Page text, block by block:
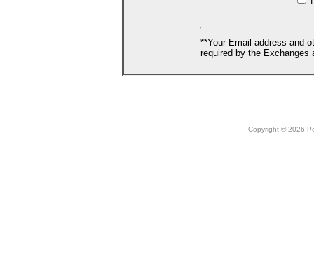
**Your Email address and
required by the Exchanges
Copyright © 2026